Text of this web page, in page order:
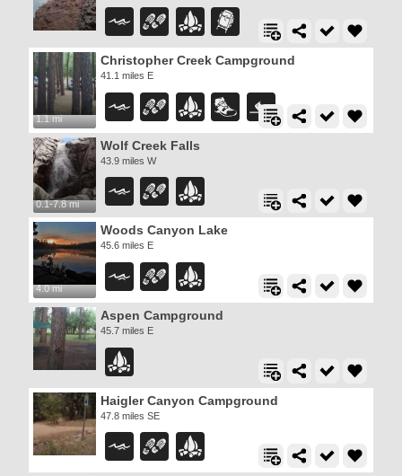
1.1 mi
Christopher Creek Campground
41.1 miles E
0.1-7.8 mi
Wolf Creek Falls
43.9 miles W
4.0 mi
Woods Canyon Lake
45.6 miles E
Aspen Campground
45.7 miles E
Haigler Canyon Campground
47.8 miles SE